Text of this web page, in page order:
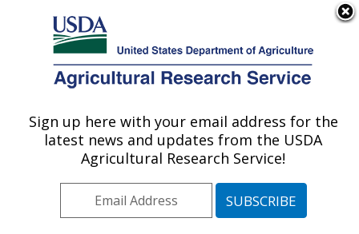
Here's how you know
Agricultural Research Service
U.S. DEPARTMENT OF AGRICULTURE
Endemic Poultry Viral Diseases Research:
Athens, GA
Southeast Area Athens, Georgia
Sign up here with your email address for the
latest news and updates from the USDA
Agricultural Research Service!